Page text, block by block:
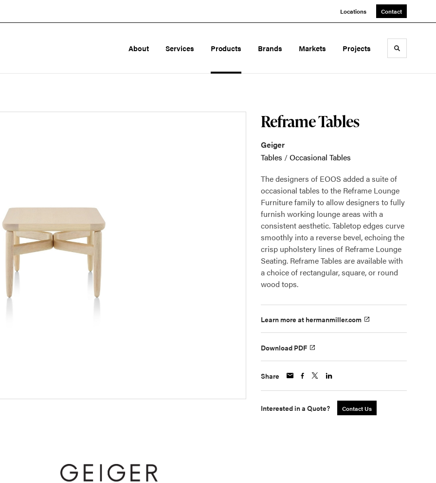
Locations Contact
About Services Products Brands Markets Projects Toggle
Reframe Tables
Geiger
Tables /Occasional Tables
The designers of EOOS added a suite of
occasional tables to the Reframe Lounge
Furniture family to allow designers to fully
furnish working lounge areas with a
consistent aesthetic. Tabletop edges curve
smoothly into a reverse bevel, echoing the
crisp upholstery lines of Reframe Lounge
Seating. Reframe Tables are available with
a choice of rectangular, square, or round
wood tops.
Learn more at hermanmiller.com
Download PDF
Share
Interested in a Quote? Contact Us